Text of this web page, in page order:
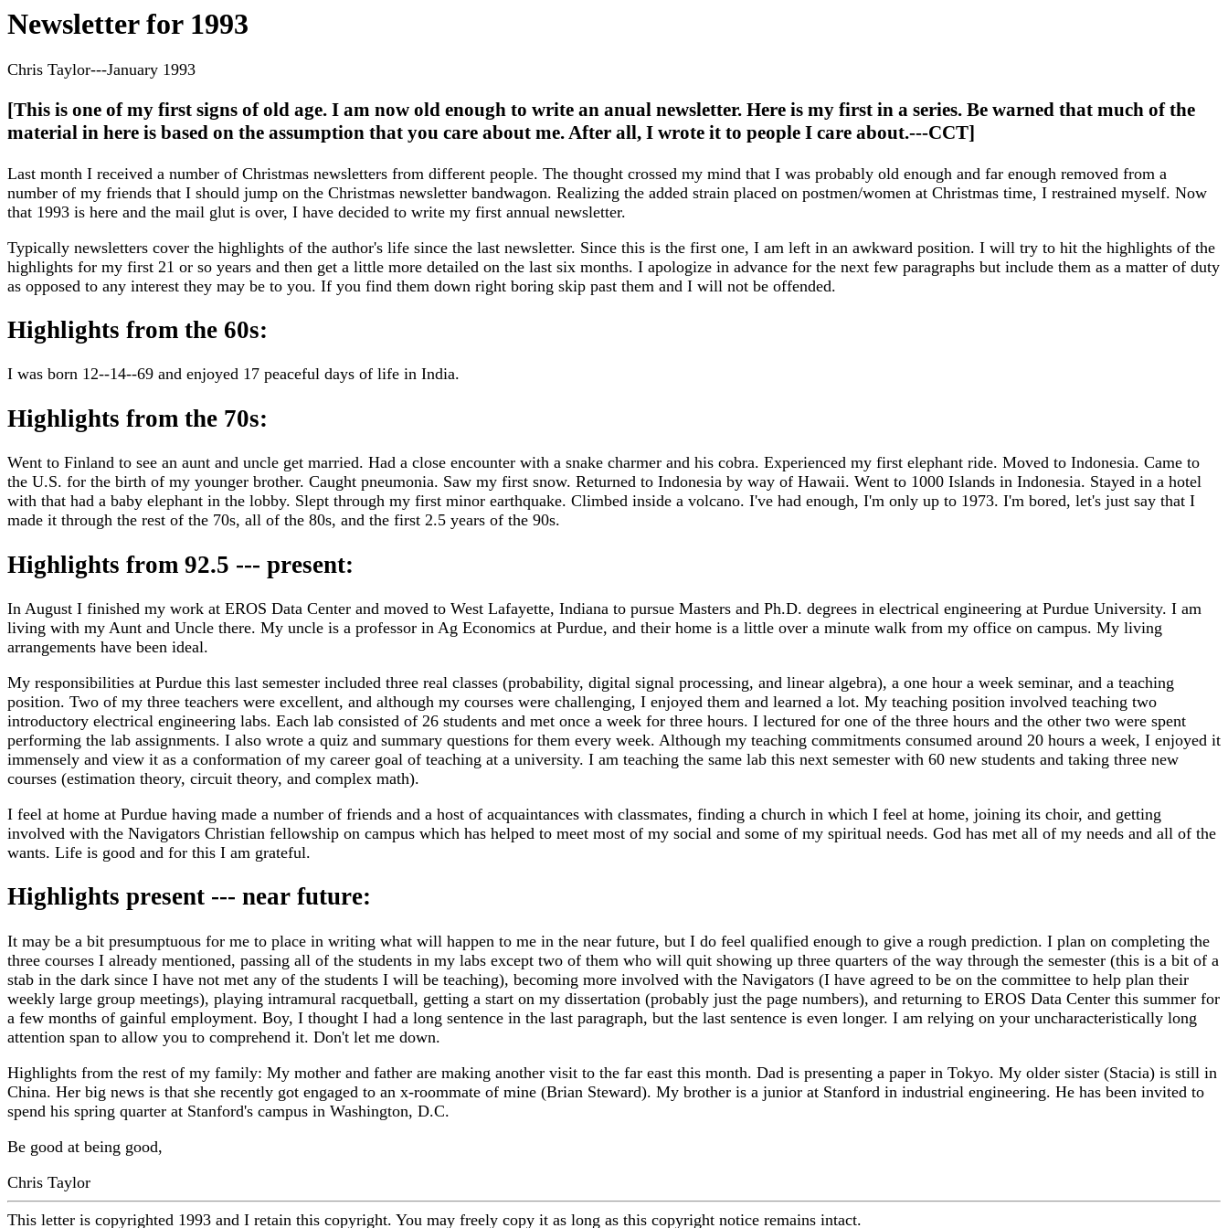
Newsletter for 1993
Chris Taylor---January 1993
[This is one of my first signs of old age. I am now old enough to write an anual newsletter. Here is my first in a series. Be warned that much of the
material in here is based on the assumption that you care about me. After all, I wrote it to people I care about.---CCT]
Last month I received a number of Christmas newsletters from different people. The thought crossed my mind that I was probably old enough and far enough removed from a
number of my friends that I should jump on the Christmas newsletter bandwagon. Realizing the added strain placed on postmen/women at Christmas time, I restrained myself. Now
that 1993 is here and the mail glut is over, I have decided to write my first annual newsletter.
Typically newsletters cover the highlights of the author's life since the last newsletter. Since this is the first one, I am left in an awkward position. I will try to hit the highlights of the
highlights for my first 21 or so years and then get a little more detailed on the last six months. I apologize in advance for the next few paragraphs but include them as a matter of duty
as opposed to any interest they may be to you. If you find them down right boring skip past them and I will not be offended.
Highlights from the 60s:
I was born 12--14--69 and enjoyed 17 peaceful days of life in India.
Highlights from the 70s:
Went to Finland to see an aunt and uncle get married. Had a close encounter with a snake charmer and his cobra. Experienced my first elephant ride. Moved to Indonesia. Came to
the U.S. for the birth of my younger brother. Caught pneumonia. Saw my first snow. Returned to Indonesia by way of Hawaii. Went to 1000 Islands in Indonesia. Stayed in a hotel
with that had a baby elephant in the lobby. Slept through my first minor earthquake. Climbed inside a volcano. I've had enough, I'm only up to 1973. I'm bored, let's just say that I
made it through the rest of the 70s, all of the 80s, and the first 2.5 years of the 90s.
Highlights from 92.5 --- present:
In August I finished my work at EROS Data Center and moved to West Lafayette, Indiana to pursue Masters and Ph.D. degrees in electrical engineering at Purdue University. I am
living with my Aunt and Uncle there. My uncle is a professor in Ag Economics at Purdue, and their home is a little over a minute walk from my office on campus. My living
arrangements have been ideal.
My responsibilities at Purdue this last semester included three real classes (probability, digital signal processing, and linear algebra), a one hour a week seminar, and a teaching
position. Two of my three teachers were excellent, and although my courses were challenging, I enjoyed them and learned a lot. My teaching position involved teaching two
introductory electrical engineering labs. Each lab consisted of 26 students and met once a week for three hours. I lectured for one of the three hours and the other two were spent
performing the lab assignments. I also wrote a quiz and summary questions for them every week. Although my teaching commitments consumed around 20 hours a week, I enjoyed it
immensely and view it as a conformation of my career goal of teaching at a university. I am teaching the same lab this next semester with 60 new students and taking three new
courses (estimation theory, circuit theory, and complex math).
I feel at home at Purdue having made a number of friends and a host of acquaintances with classmates, finding a church in which I feel at home, joining its choir, and getting
involved with the Navigators Christian fellowship on campus which has helped to meet most of my social and some of my spiritual needs. God has met all of my needs and all of the
wants. Life is good and for this I am grateful.
Highlights present --- near future:
It may be a bit presumptuous for me to place in writing what will happen to me in the near future, but I do feel qualified enough to give a rough prediction. I plan on completing the
three courses I already mentioned, passing all of the students in my labs except two of them who will quit showing up three quarters of the way through the semester (this is a bit of a
stab in the dark since I have not met any of the students I will be teaching), becoming more involved with the Navigators (I have agreed to be on the committee to help plan their
weekly large group meetings), playing intramural racquetball, getting a start on my dissertation (probably just the page numbers), and returning to EROS Data Center this summer for
a few months of gainful employment. Boy, I thought I had a long sentence in the last paragraph, but the last sentence is even longer. I am relying on your uncharacteristically long
attention span to allow you to comprehend it. Don't let me down.
Highlights from the rest of my family: My mother and father are making another visit to the far east this month. Dad is presenting a paper in Tokyo. My older sister (Stacia) is still in
China. Her big news is that she recently got engaged to an x-roommate of mine (Brian Steward). My brother is a junior at Stanford in industrial engineering. He has been invited to
spend his spring quarter at Stanford's campus in Washington, D.C.
Be good at being good,
Chris Taylor
This letter is copyrighted 1993 and I retain this copyright. You may freely copy it as long as this copyright notice remains intact.